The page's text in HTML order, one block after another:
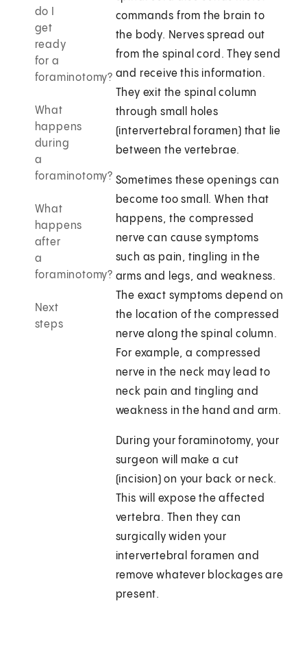
do I
get
ready
for a
foraminotomy?
What
happens
during
a
foraminotomy?
What
happens
after
a
foraminotomy?
Next
steps
commands from the brain to
the body. Nerves spread out
from the spinal cord. They send
and receive this information.
They exit the spinal column
through small holes
(intervertebral foramen) that lie
between the vertebrae.
Sometimes these openings can
become too small. When that
happens, the compressed
nerve can cause symptoms
such as pain, tingling in the
arms and legs, and weakness.
The exact symptoms depend on
the location of the compressed
nerve along the spinal column.
For example, a compressed
nerve in the neck may lead to
neck pain and tingling and
weakness in the hand and arm.
During your foraminotomy, your
surgeon will make a cut
(incision) on your back or neck.
This will expose the affected
vertebra. Then they can
surgically widen your
intervertebral foramen and
remove whatever blockages are
present.